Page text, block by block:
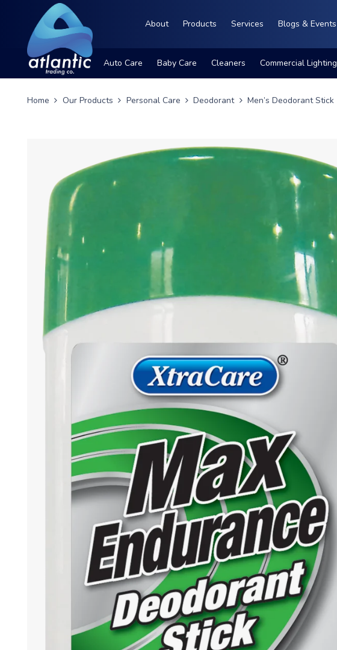
About Products Services Blogs & Events
Auto Care Baby Care Cleaners Commercial Lighting
Home Our Products Personal Care Deodorant Men’s Deodorant Stick